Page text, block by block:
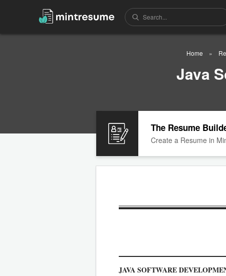
Home
Java
The Resume
Create a Resume in
JAVA SOFTWARE